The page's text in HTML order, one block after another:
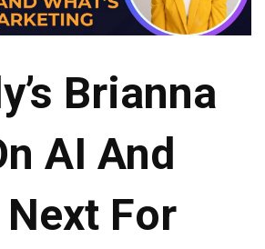
Brianna
AI And
Next For